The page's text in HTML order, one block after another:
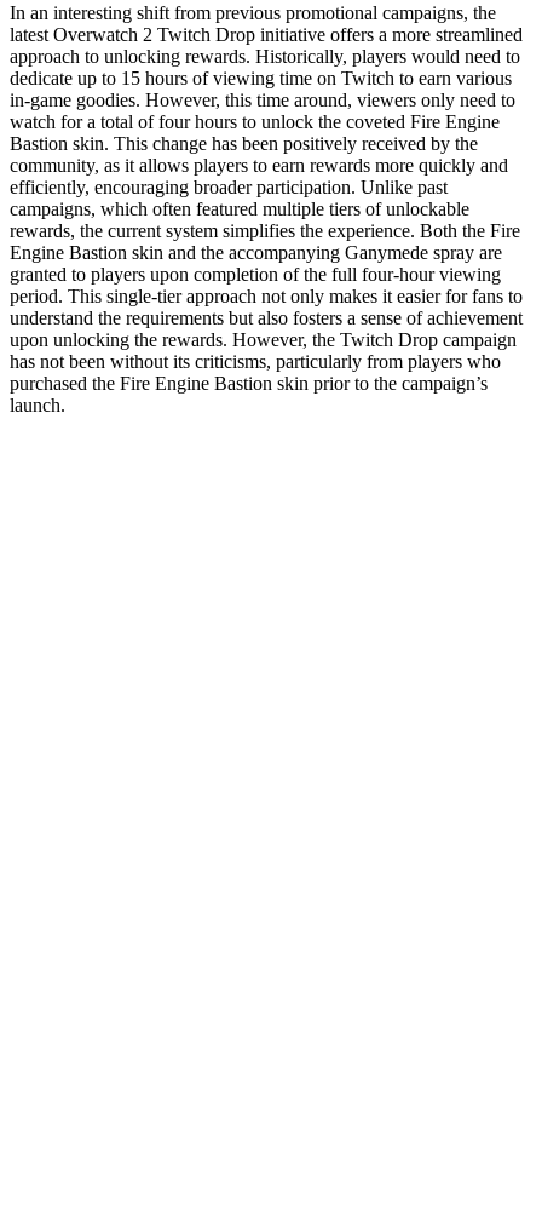
In an interesting shift from previous promotional campaigns, the
latest Overwatch 2 Twitch Drop initiative offers a more streamlined
approach to unlocking rewards. Historically, players would need to
dedicate up to 15 hours of viewing time on Twitch to earn various
in-game goodies. However, this time around, viewers only need to
watch for a total of four hours to unlock the coveted Fire Engine
Bastion skin. This change has been positively received by the
community, as it allows players to earn rewards more quickly and
efficiently, encouraging broader participation. Unlike past
campaigns, which often featured multiple tiers of unlockable
rewards, the current system simplifies the experience. Both the Fire
Engine Bastion skin and the accompanying Ganymede spray are
granted to players upon completion of the full four-hour viewing
period. This single-tier approach not only makes it easier for fans to
understand the requirements but also fosters a sense of achievement
upon unlocking the rewards. However, the Twitch Drop campaign
has not been without its criticisms, particularly from players who
purchased the Fire Engine Bastion skin prior to the campaign’s
launch.